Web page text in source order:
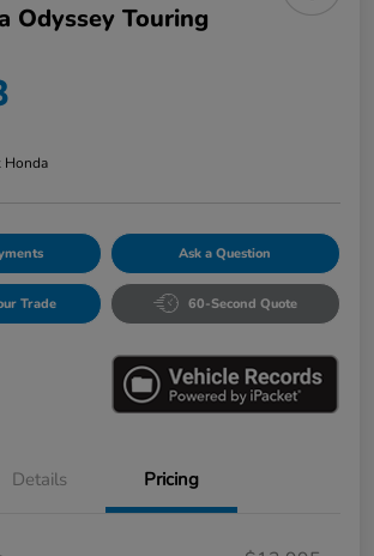
Odyssey Touring
Honda
Ask a Question
Trade 60-Second Quote
Details Pricing